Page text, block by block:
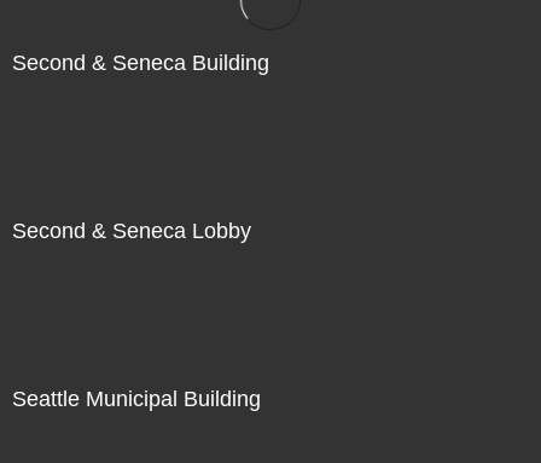
Second & Seneca Building
Second & Seneca Lobby
Seattle Municipal Building